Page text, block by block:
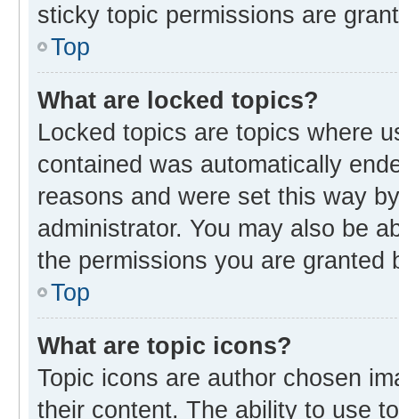
sticky topic permissions are
Top
What are locked topics?
Locked topics are topics where
contained was automatically
reasons and were set this way
administrator. You may also be
the permissions you are granted
Top
What are topic icons?
Topic icons are author chosen
their content. The ability to use